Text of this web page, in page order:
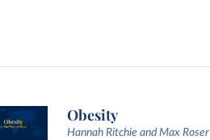
Obesity
Hannah Ritchie and Max Roser